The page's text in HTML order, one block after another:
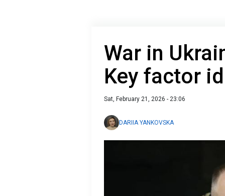
War in
Key factor
Sat, February 21, 2026 - 23:06
DARIIA YANKOVSKA